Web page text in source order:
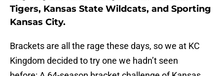
Tigers, Kansas State Wildcats, and Sporting
Kansas City.
Brackets are all the rage these days, so we at KC
Kingdom decided to try one we hadn’t seen